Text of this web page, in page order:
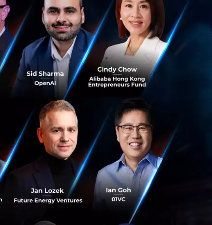
customer
allow leaders
‘Core
and prioritize